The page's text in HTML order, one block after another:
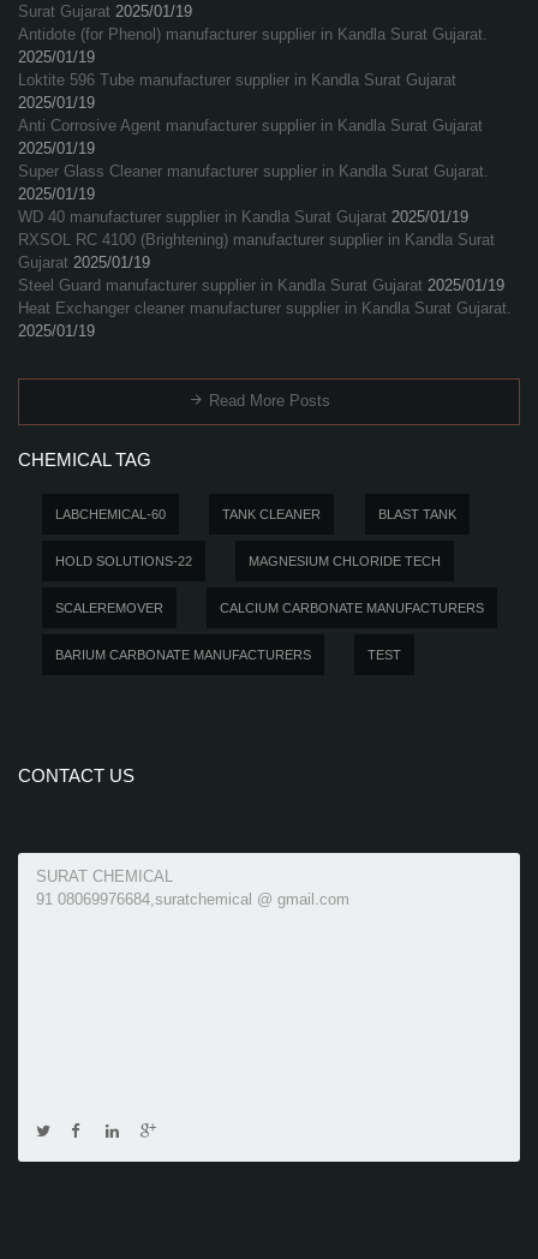
Surat Gujarat 2025/01/19
Antidote (for Phenol) manufacturer supplier in Kandla Surat Gujarat.
2025/01/19
Loktite 596 Tube manufacturer supplier in Kandla Surat Gujarat
2025/01/19
Anti Corrosive Agent manufacturer supplier in Kandla Surat Gujarat
2025/01/19
Super Glass Cleaner manufacturer supplier in Kandla Surat Gujarat.
2025/01/19
WD 40 manufacturer supplier in Kandla Surat Gujarat 2025/01/19
RXSOL RC 4100 (Brightening) manufacturer supplier in Kandla Surat
Gujarat 2025/01/19
Steel Guard manufacturer supplier in Kandla Surat Gujarat 2025/01/19
Heat Exchanger cleaner manufacturer supplier in Kandla Surat Gujarat.
2025/01/19
Read More Posts
CHEMICAL TAG
LABCHEMICAL-60 TANK CLEANER BLAST TANK
HOLD SOLUTIONS-22 MAGNESIUM CHLORIDE TECH
SCALEREMOVER CALCIUM CARBONATE MANUFACTURERS
BARIUM CARBONATE MANUFACTURERS TEST
CONTACT US
SURAT CHEMICAL
91 08069976684,suratchemical @ gmail.com